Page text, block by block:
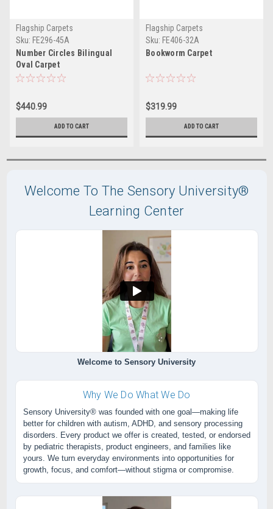
Flagship Carpets
Sku: FE296-45A
Number Circles Bilingual
Oval Carpet
$440.99
ADD TO CART
Flagship Carpets
Sku: FE406-32A
Bookworm Carpet
$319.99
ADD TO CART
Welcome To The Sensory University®
Learning Center
Welcome to Sensory University
Why We Do What We Do
Sensory University® was founded with one goal—making life
better for children with autism, ADHD, and sensory processing
disorders. Every product we offer is created, tested, or endorsed
by pediatric therapists, product engineers, and families like
yours. We turn everyday environments into opportunities for
growth, focus, and comfort—without stigma or compromise.